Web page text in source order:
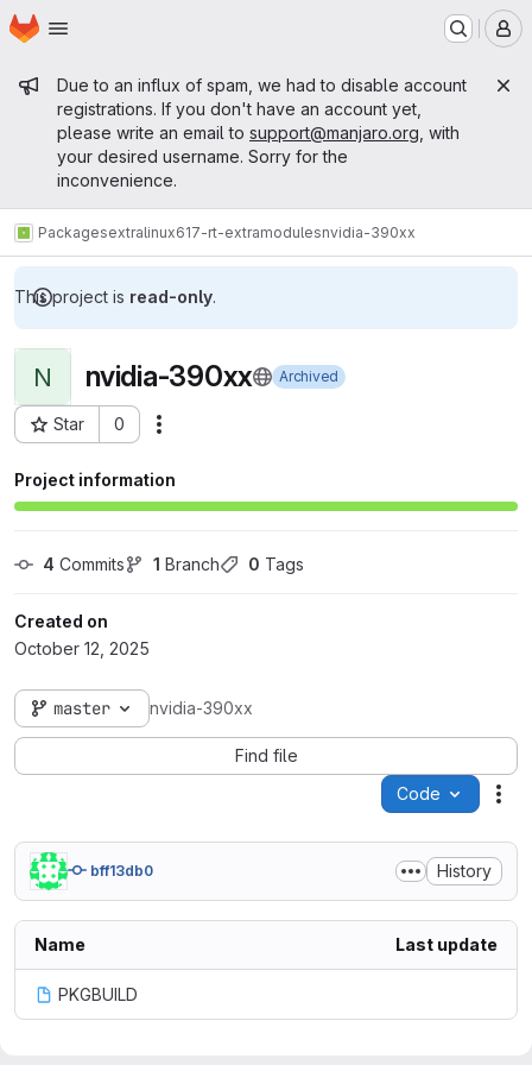
Skip to main content
Homepage
Admin message
Due to an influx of spam, we had to disable account
registrations. If you don't have an account yet,
please write an email to support@manjaro.org , with
your desired username. Sorry for the
inconvenience.
Packagesextralinux617-rt-extramodulesnvidia-390xx
This project is read-only.
N nvidia-390xx Archived
Star 0
Project ID: 15775
Project information
4 Commits 1 Branch 0 Tags
Created on
October 12, 2025
master nvidia-390xx
Find file
Code
bff13db0 History
Name Last update
PKGBUILD